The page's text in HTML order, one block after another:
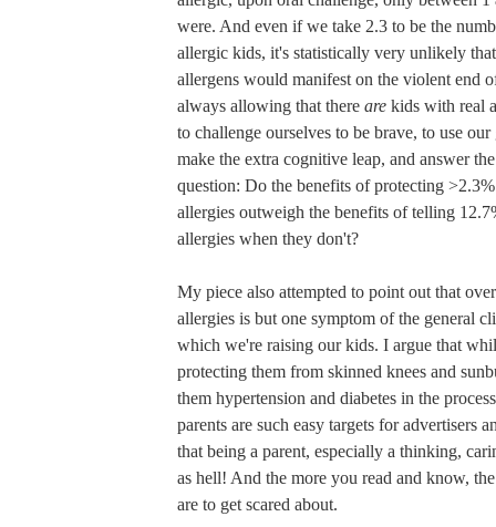
were. And even if we take 2.3 to be the
allergic kids, it's statistically very unlikely
allergens would manifest on the violent end
always allowing that there are kids with real
to challenge ourselves to be brave, to use
make the extra cognitive leap, and answer
question: Do the benefits of protecting
allergies outweigh the benefits of telling
allergies when they don't?
My piece also attempted to point out that
allergies is but one symptom of the general
which we're raising our kids. I argue that
protecting them from skinned knees and
them hypertension and diabetes in the
parents are such easy targets for advertisers
that being a parent, especially a thinking,
as hell! And the more you read and know,
are to get scared about.